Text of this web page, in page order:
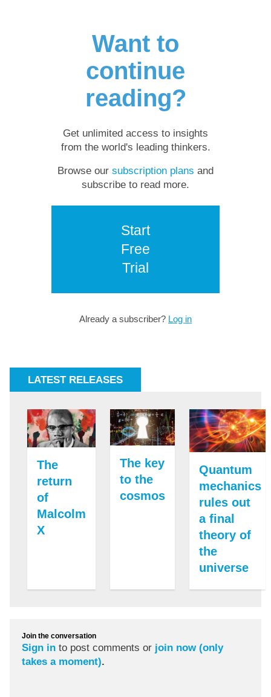
Want to
continue
reading?
Get unlimited access to insights
from the world's leading thinkers.
Browse our subscription plans and
subscribe to read more.
Start
Free
Trial
Already a subscriber? Log in
LATEST RELEASES
The
return
of
Malcolm
X
The key
to the
cosmos
Quantum
mechanics
rules out
a final
theory of
the
universe
Join the conversation
Sign in to post comments or join now (only
takes a moment).